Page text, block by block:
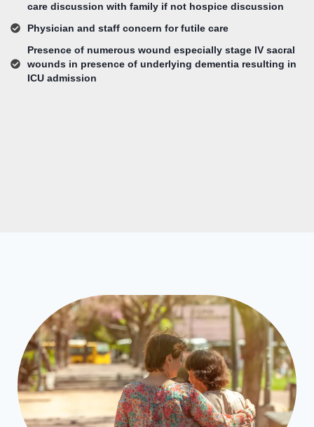
care discussion with family if not hospice discussion
Physician and staff concern for futile care
Presence of numerous wound especially stage IV sacral
wounds in presence of underlying dementia resulting in
ICU admission